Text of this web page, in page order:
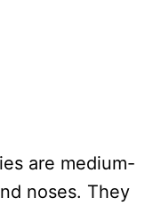
are medium-
noses. They